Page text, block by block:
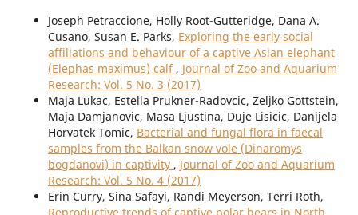
Joseph Petraccione, Holly Root-Gutteridge, Dana A.
Cusano, Susan E. Parks, Exploring the early social
affiliations and behaviour of a captive Asian elephant
(Elephas maximus) calf , Journal of Zoo and Aquarium
Research: Vol. 5 No. 3 (2017)
Maja Lukac, Estella Prukner-Radovcic, Zeljko Gottstein,
Maja Damjanovic, Masa Ljustina, Duje Lisicic, Danijela
Horvatek Tomic, Bacterial and fungal flora in faecal
samples from the Balkan snow vole (Dinaromys
bogdanovi) in captivity , Journal of Zoo and Aquarium
Research: Vol. 5 No. 4 (2017)
Erin Curry, Sina Safayi, Randi Meyerson, Terri Roth,